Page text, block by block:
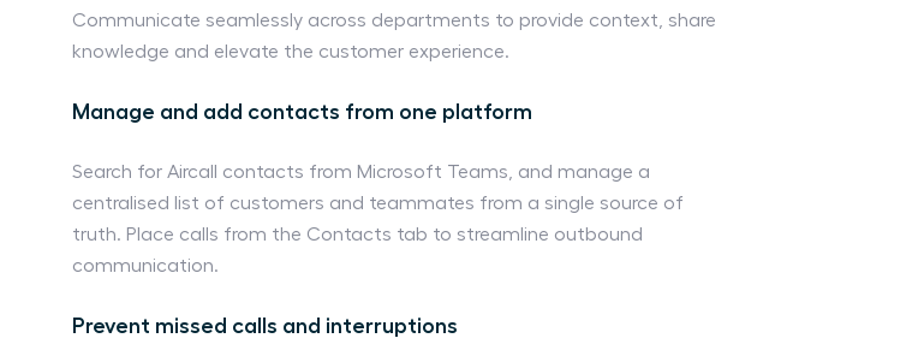
Communicate seamlessly across departments to provide context, share
knowledge and elevate the customer experience.
Manage and add contacts from one platform
Search for Aircall contacts from Microsoft Teams, and manage a
centralised list of customers and teammates from a single source of
truth. Place calls from the Contacts tab to streamline outbound
communication.
Prevent missed calls and interruptions